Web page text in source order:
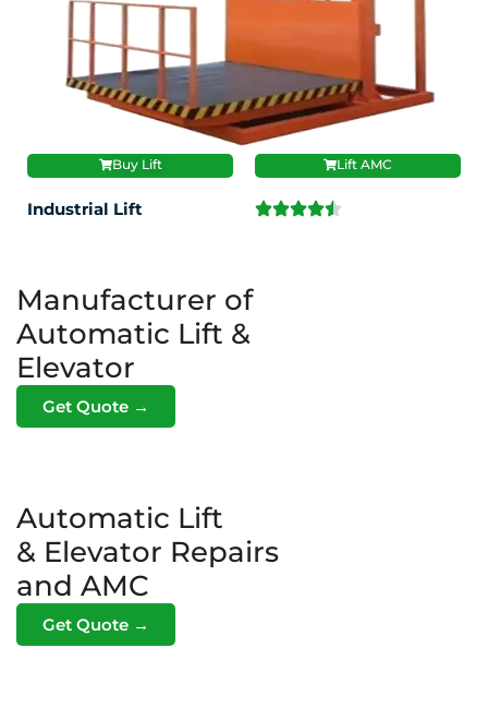
Buy Lift Lift AMC
Industrial Lift
Manufacturer of
Automatic Lift &
Elevator
Get Quote →
Automatic Lift
& Elevator Repairs
and AMC
Get Quote →